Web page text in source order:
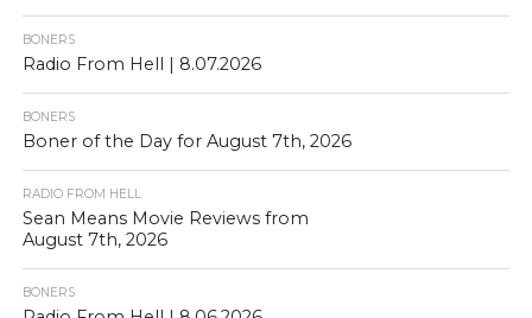
BONERS
Radio From Hell | 8.07.2026
BONERS
Boner of the Day for August 7th, 2026
RADIO FROM HELL
Sean Means Movie Reviews from
August 7th, 2026
BONERS